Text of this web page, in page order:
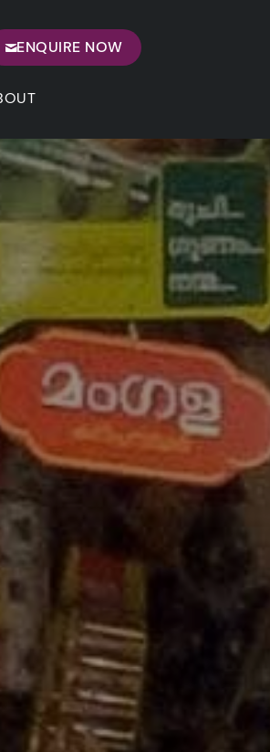
ENQUIRE NOW